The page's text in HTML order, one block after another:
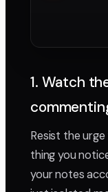
1. Watch
Resist the
thing you
your notes